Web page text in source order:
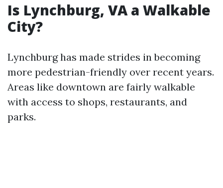
Is Lynchburg, VA a Walkable
City?
Lynchburg has made strides in becoming
more pedestrian-friendly over recent years.
Areas like downtown are fairly walkable
with access to shops, restaurants, and
parks.